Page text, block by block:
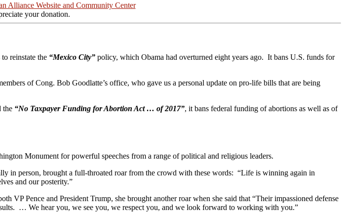
Alliance Website and Community Center
your donation.
reinstate the “Mexico City” policy, which Obama had overturned eight years ago. It bans U.S. funds for
of Cong. Bob Goodlatte’s office, who gave us a personal update on pro-life bills that are being
the “No Taxpayer Funding for Abortion Act … of 2017”, it bans federal funding of abortions as well as of
Monument for powerful speeches from a range of political and religious leaders.
in person, brought a full-throated roar from the crowd with these words: “Life is winning again in
and our posterity.”
VP Pence and President Trump, she brought another roar when she said that “Their impassioned defense
… We hear you, we see you, we respect you, and we look forward to working with you.”